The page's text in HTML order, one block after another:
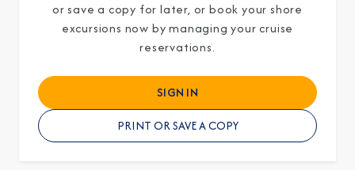
or save a copy for later, or book your shore
excursions now by managing your cruise
reservations.
SIGN IN
PRINT OR SAVE A COPY
I agree to receive marketing communications
from Azamara including information about